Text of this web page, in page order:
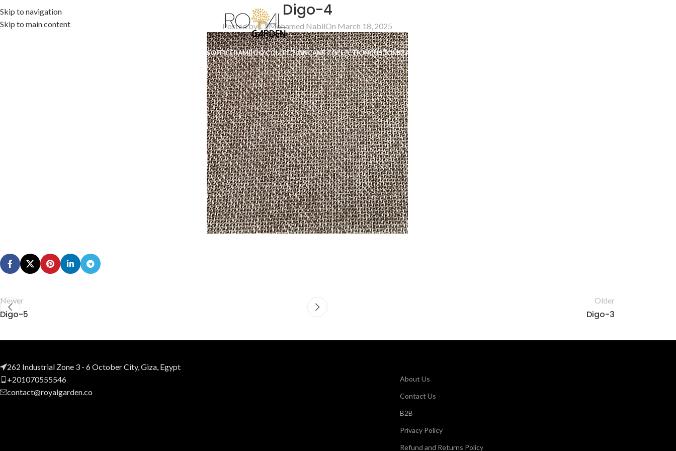
Skip to navigation
Skip to main content
ACCESSORIESOFFICEBAMBOO COLLECTIONCANE COLLECTIONCUSTOMIZATION
Digo-4
Posted by Mohamed NabilOn March 18, 2025
Newer
Digo-5
Older
Digo-3
262 Industrial Zone 3 - 6 October City, Giza, Egypt
+201070555546
contact@royalgarden.co
About Us
Contact Us
B2B
Privacy Policy
Refund and Returns Policy